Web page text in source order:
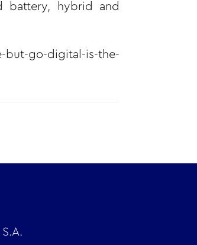
battery, hybrid and
but-go-digital-is-the-